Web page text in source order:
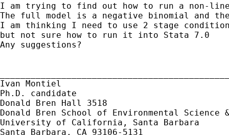
I am trying to find out how to run a non-
The full model is a negative binomial and
I am thinking I need to use 2 stage
but not sure how to run it into Stata 7.0
Any suggestions?
Ivan Montiel
Ph.D. candidate
Donald Bren Hall 3518
Donald Bren School of Environmental Science &
University of California, Santa Barbara
Santa Barbara, CA 93106-5131